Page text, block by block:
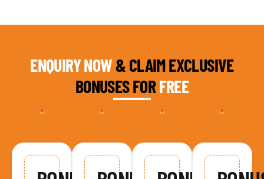
ENQUIRY NOW& CLAIM EXCLUSIVE
BONUSES FORFREE